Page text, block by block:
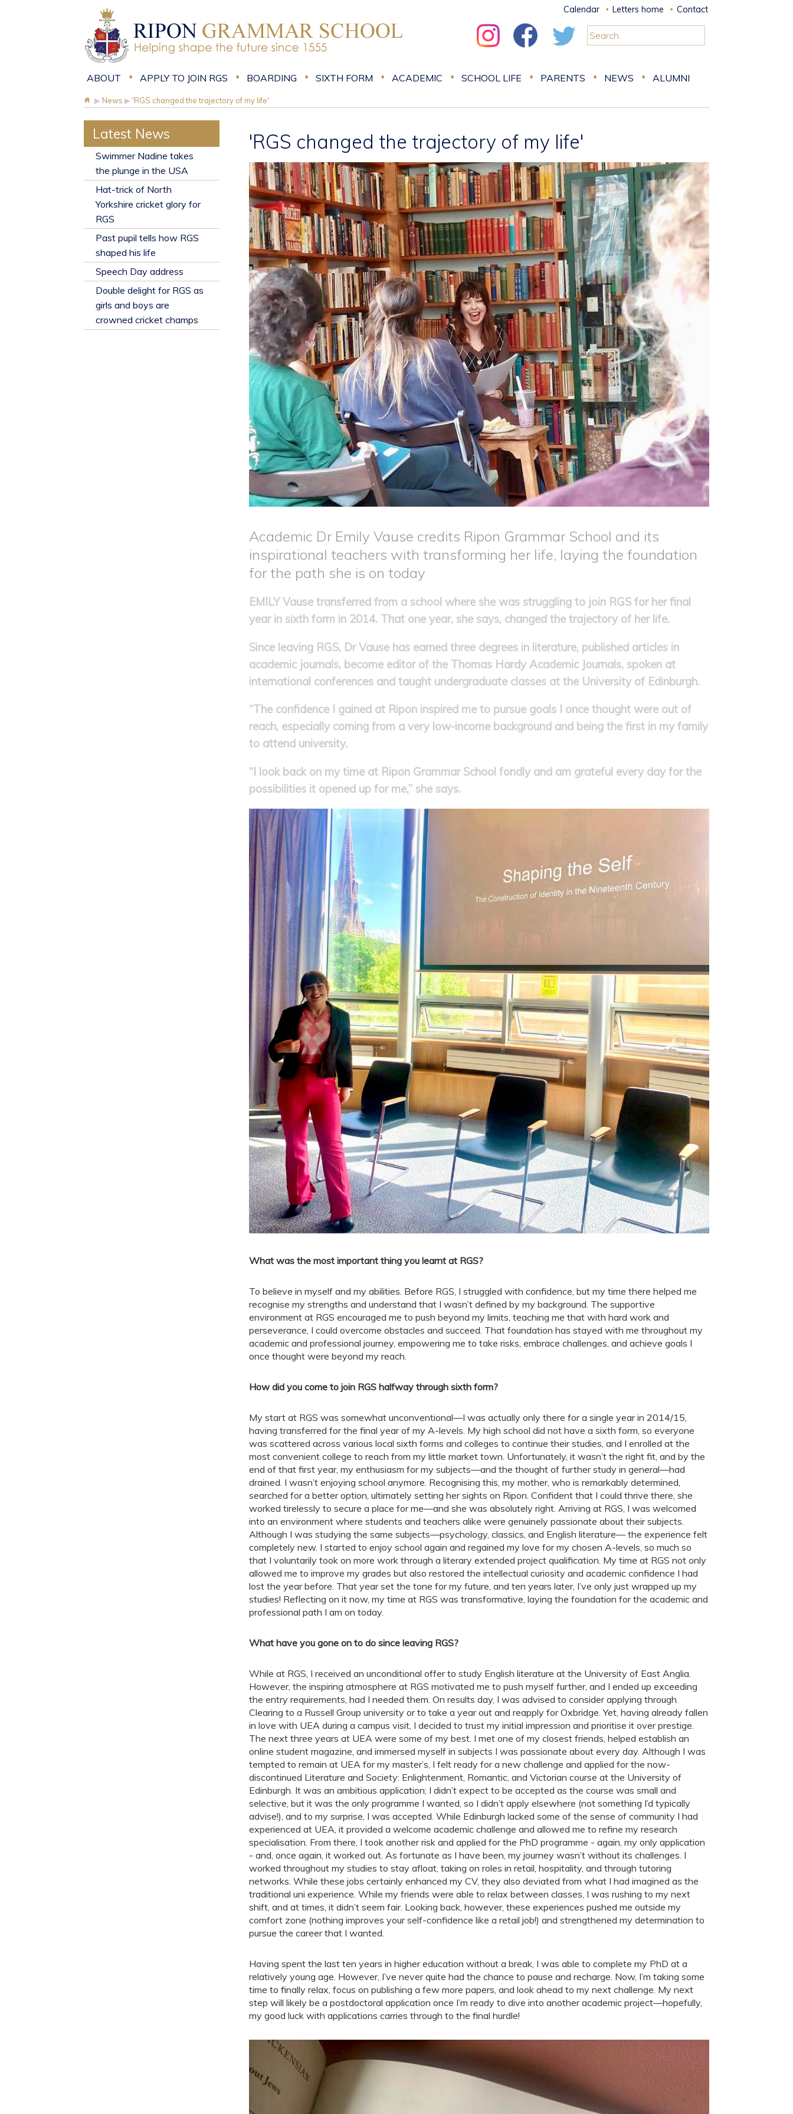
Calendar Letters home Contact
ABOUT APPLY TO JOIN RGS BOARDING SIXTH FORM ACADEMIC SCHOOL LIFE PARENTS NEWS ALUMNI
▶ News ▶ 'RGS changed the trajectory of my life'
'RGS changed the trajectory of my life'
Academic Dr Emily Vause credits Ripon Grammar School and its
inspirational teachers with transforming her life, laying the foundation
for the path she is on today
EMILY Vause transferred from a school where she was struggling to join RGS for her final
year in sixth form in 2014. That one year, she says, changed the trajectory of her life.
Since leaving RGS, Dr Vause has earned three degrees in literature, published articles in
academic journals, become editor of the Thomas Hardy Academic Journals, spoken at
international conferences and taught undergraduate classes at the University of Edinburgh.
“The confidence I gained at Ripon inspired me to pursue goals I once thought were out of
reach, especially coming from a very low-income background and being the first in my family
to attend university.
“I look back on my time at Ripon Grammar School fondly and am grateful every day for the
possibilities it opened up for me,” she says.
What was the most important thing you learnt at RGS?
To believe in myself and my abilities. Before RGS, I struggled with confidence, but my time there helped me
recognise my strengths and understand that I wasn’t defined by my background. The supportive
environment at RGS encouraged me to push beyond my limits, teaching me that with hard work and
perseverance, I could overcome obstacles and succeed. That foundation has stayed with me throughout my
academic and professional journey, empowering me to take risks, embrace challenges, and achieve goals I
once thought were beyond my reach.
How did you come to join RGS halfway through sixth form?
My start at RGS was somewhat unconventional—I was actually only there for a single year in 2014/15,
having transferred for the final year of my A-levels. My high school did not have a sixth form, so everyone
was scattered across various local sixth forms and colleges to continue their studies, and I enrolled at the
most convenient college to reach from my little market town. Unfortunately, it wasn’t the right fit, and by the
end of that first year, my enthusiasm for my subjects—and the thought of further study in general—had
drained. I wasn’t enjoying school anymore. Recognising this, my mother, who is remarkably determined,
searched for a better option, ultimately setting her sights on Ripon. Confident that I could thrive there, she
worked tirelessly to secure a place for me—and she was absolutely right. Arriving at RGS, I was welcomed
into an environment where students and teachers alike were genuinely passionate about their subjects.
Although I was studying the same subjects—psychology, classics, and English literature— the experience felt
completely new. I started to enjoy school again and regained my love for my chosen A-levels, so much so
that I voluntarily took on more work through a literary extended project qualification. My time at RGS not only
allowed me to improve my grades but also restored the intellectual curiosity and academic confidence I had
lost the year before. That year set the tone for my future, and ten years later, I’ve only just wrapped up my
studies! Reflecting on it now, my time at RGS was transformative, laying the foundation for the academic and
professional path I am on today.
What have you gone on to do since leaving RGS?
While at RGS, I received an unconditional offer to study English literature at the University of East Anglia.
However, the inspiring atmosphere at RGS motivated me to push myself further, and I ended up exceeding
the entry requirements, had I needed them. On results day, I was advised to consider applying through
Clearing to a Russell Group university or to take a year out and reapply for Oxbridge. Yet, having already fallen
in love with UEA during a campus visit, I decided to trust my initial impression and prioritise it over prestige.
The next three years at UEA were some of my best. I met one of my closest friends, helped establish an
online student magazine, and immersed myself in subjects I was passionate about every day. Although I was
tempted to remain at UEA for my master’s, I felt ready for a new challenge and applied for the now-
discontinued Literature and Society: Enlightenment, Romantic, and Victorian course at the University of
Edinburgh. It was an ambitious application; I didn’t expect to be accepted as the course was small and
selective, but it was the only programme I wanted, so I didn’t apply elsewhere (not something I’d typically
advise!), and to my surprise, I was accepted. While Edinburgh lacked some of the sense of community I had
experienced at UEA, it provided a welcome academic challenge and allowed me to refine my research
specialisation. From there, I took another risk and applied for the PhD programme - again, my only application
- and, once again, it worked out. As fortunate as I have been, my journey wasn’t without its challenges. I
worked throughout my studies to stay afloat, taking on roles in retail, hospitality, and through tutoring
networks. While these jobs certainly enhanced my CV, they also deviated from what I had imagined as the
traditional uni experience. While my friends were able to relax between classes, I was rushing to my next
shift, and at times, it didn’t seem fair. Looking back, however, these experiences pushed me outside my
comfort zone (nothing improves your self-confidence like a retail job!) and strengthened my determination to
pursue the career that I wanted.
Having spent the last ten years in higher education without a break, I was able to complete my PhD at a
relatively young age. However, I’ve never quite had the chance to pause and recharge. Now, I’m taking some
time to finally relax, focus on publishing a few more papers, and look ahead to my next challenge. My next
step will likely be a postdoctoral application once I’m ready to dive into another academic project—hopefully,
my good luck with applications carries through to the final hurdle!
Latest News
​Swimmer Nadine takes
the plunge in the USA
Hat-trick of North
Yorkshire cricket glory for
RGS
Past pupil tells how RGS
shaped his life
​Speech Day address
Double delight for RGS as
girls and boys are
crowned cricket champs